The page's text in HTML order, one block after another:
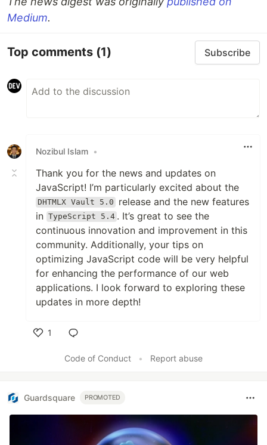
Medium.
Top comments (1) Subscribe
Nozibul Islam •
Thank you for the news and updates on
JavaScript! I’m particularly excited about the
DHTMLX Vault 5.0
release and the new features
in TypeScript 5.4 . It’s great to see the
continuous innovation and improvement in this
community. Additionally, your tips on
optimizing JavaScript code will be very helpful
for enhancing the performance of our web
applications. I look forward to exploring these
updates in more depth!
1
Code of Conduct
• Report abuse
Guardsquare PROMOTED